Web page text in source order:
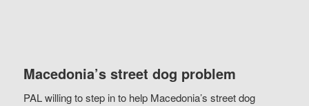
Macedonia’s street dog problem
PAL willing to step in to help Macedonia’s street dog